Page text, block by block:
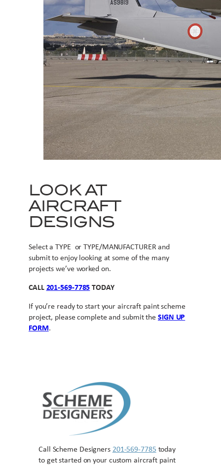
LOOK AT
AIRCRAFT
DESIGNS
Select a TYPE or TYPE/MANUFACTURER and
submit to enjoy looking at some of the many
projects we’ve worked on.
CALL 201-569-7785 TODAY
If you’re ready to start your aircraft paint scheme
project, please complete and submit the SIGN UP
FORM.
Call Scheme Designers 201-569-7785 today
to get started on your custom aircraft paint